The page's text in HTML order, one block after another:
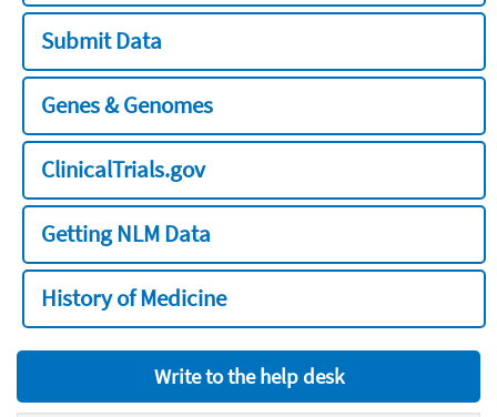
Submit Data
Genes & Genomes
ClinicalTrials.gov
Getting NLM Data
History of Medicine
Write to the help desk